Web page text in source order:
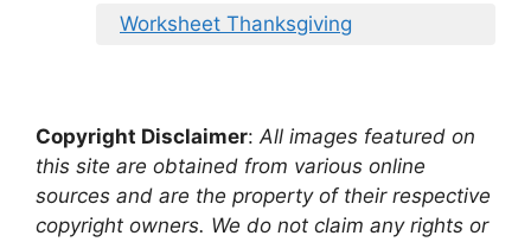
Worksheet Thanksgiving
Copyright Disclaimer:All images featured on
this site are obtained from various online
sources and are the property of their respective
copyright owners. We do not claim any rights or